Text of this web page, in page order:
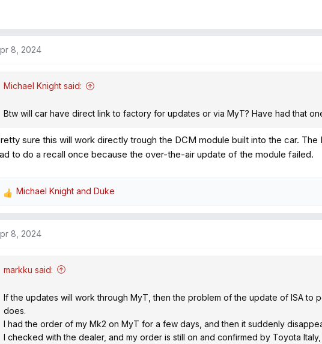
8, 2024
Michael Knight said:
Btw will car have direct link to factory for updates or via MyT? Have had that
sure this will work directly trough the DCM module built into the car.
to do a recall once because the over-the-air update of the module failed.
R
c
o
s
:
Michael Knight and Duke
8, 2024
markku said:
If the updates will work through MyT, then the problem of the update of ISA
does.
I had the order of my Mk2 on MyT for a few days, and then it suddenly
I checked with the dealer, and my order is still on and confirmed by Toyota